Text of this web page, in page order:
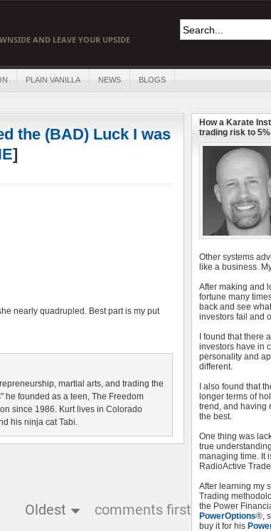
AND LEAVE YOUR UPSIDE
PLAIN VANILLA NEWS BLOGS
the (BAD) Luck I was
]
nearly quadrupled. Best part is my put
martial arts, and trading the
he founded as a teen, The Freedom
since 1986. Kurt lives in Colorado
his ninja cat Tabi.
Oldest comments first
How a Karate
trading risk to
Other systems
like a business.
After making and
fortune many
back and see
investors fail and
I found that there
investors have in
personality and
different.
I also found that
longer terms of
trend, and having
the best.
One thing was
true
managing time. It
RadioActive
After learning my
Trading
the Power
PowerOptions®,
buy it for his